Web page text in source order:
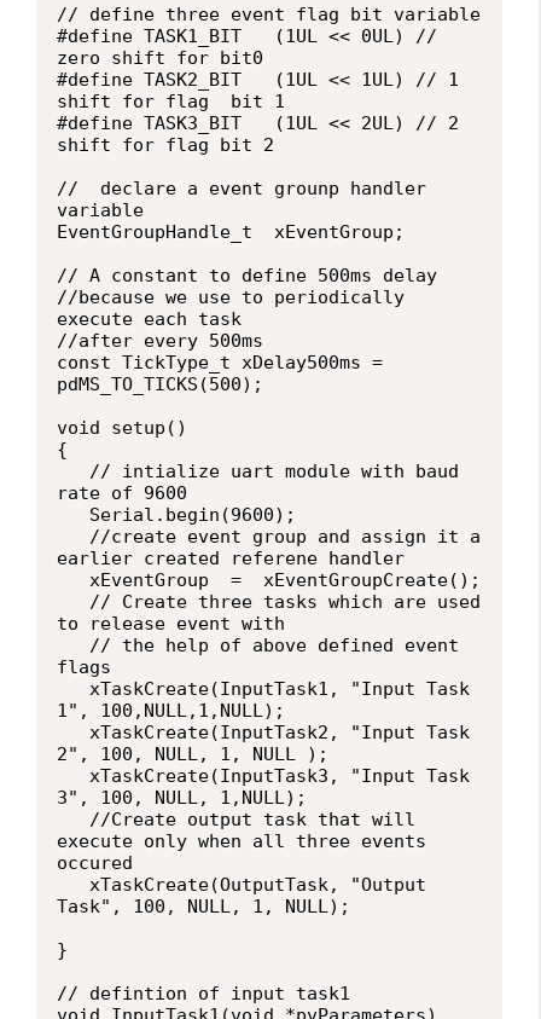
// define three event flag bit variable
#define TASK1_BIT   (1UL << 0UL) //
zero shift for bit0
#define TASK2_BIT   (1UL << 1UL) // 1
shift for flag  bit 1
#define TASK3_BIT   (1UL << 2UL) // 2
shift for flag bit 2
//  declare a event grounp handler
variable
EventGroupHandle_t  xEventGroup;
// A constant to define 500ms delay
//because we use to periodically
execute each task
//after every 500ms
const TickType_t xDelay500ms =
pdMS_TO_TICKS(500);
void setup()
{
rate of 9600
earlier created referene handler
to release event with
flags
1", 100,NULL,1,NULL);
2", 100, NULL, 1, NULL );
3", 100, NULL, 1,NULL);
execute only when all three events
occured
Task", 100, NULL, 1, NULL);
}
// defintion of input task1